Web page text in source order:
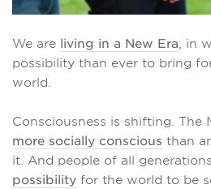
We are living in a New Era, in
possibility than ever to bring
world.
Consciousness is shifting. The
more socially conscious than
it. And people of all
possibility for the world to be